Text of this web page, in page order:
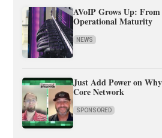
AVoIP Grows Up:
Operational Maturity
NEWS
Just Add Power on
Core Network
SPONSORED